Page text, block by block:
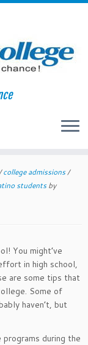
Your
college admissions/
studentsby
You might’ve
in high school,
are some tips that
Some of
haven’t, but
during the